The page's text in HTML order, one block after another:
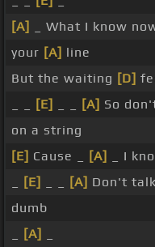
[A]
_ What I know
your [A] line
But the waiting [D]
[E] [A] So
on a string
[E] Cause _ [A] _ I
[E] [A] Don't
dumb
[A]